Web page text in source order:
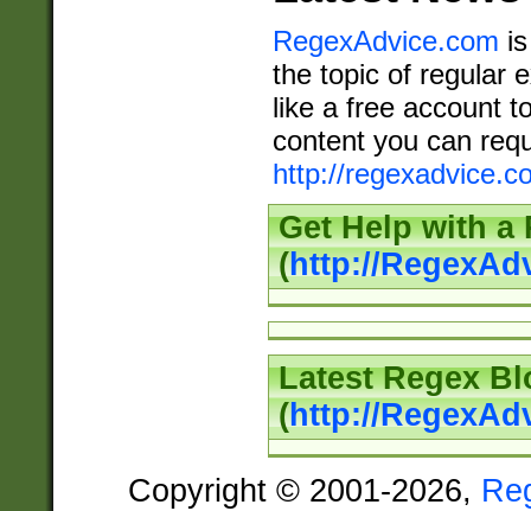
RegexAdvice.com
the topic of regular
like a free account
content you can
http://
Get Help with a
(http://
Latest Regex
(http://
Copyright © 2001-2026,